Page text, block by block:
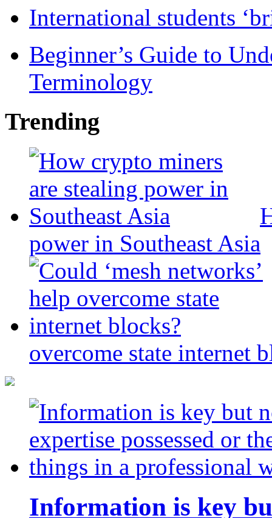
International students
Beginner’s Guide to
Terminology
Trending
power in Southeast Asia
overcome state internet
Information is key